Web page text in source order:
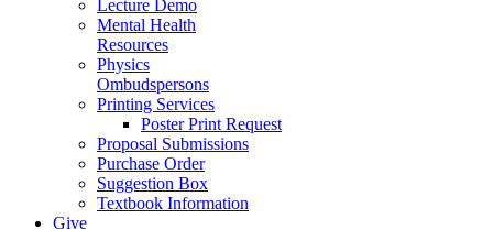
Lecture Demo
Mental Health
Resources
Physics
Ombudspersons
Printing Services
Poster Print Request
Proposal Submissions
Purchase Order
Suggestion Box
Textbook Information
Give